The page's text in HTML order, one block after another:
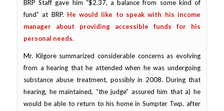
BRP Staff gave him “$2.37, a balance from some kind of
fund” at BRP. He would like to speak with his income
manager about providing accessible funds for his
personal needs.
Mr. Kilgore summarized considerable concerns as evolving
from a hearing that he attended when he was undergoing
substance abuse treatment, possibly in 2008. During that
hearing, he maintained, “the judge” assured him that a) he
would be able to return to his home in Sumpter Twp. after